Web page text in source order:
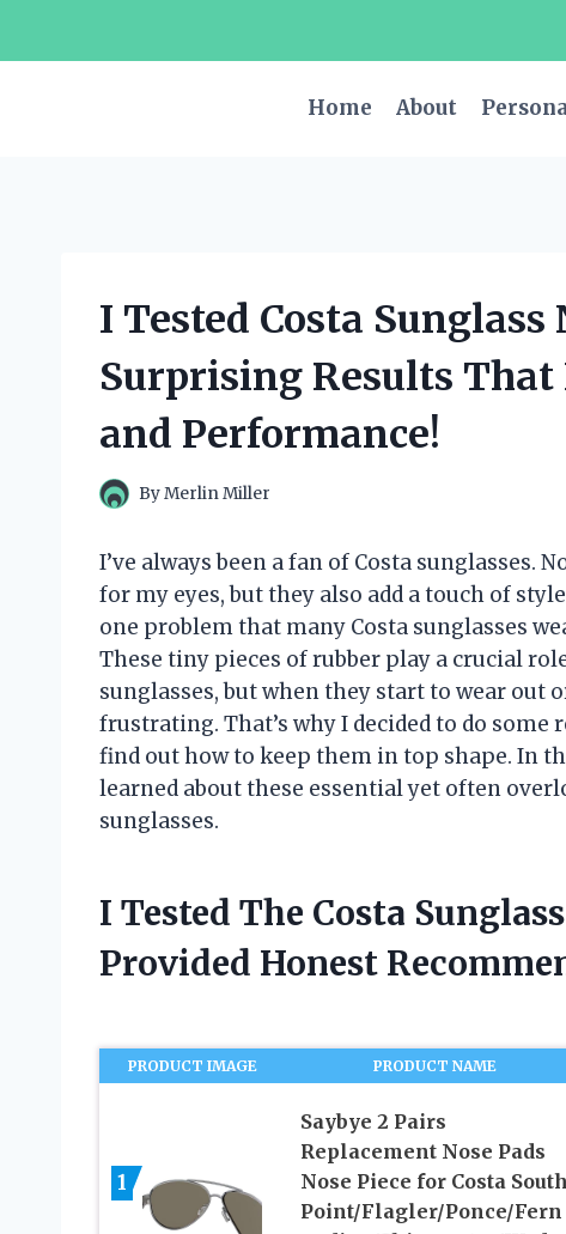
Home
About
I Tested Costa Sunglass
Surprising Results
and Performance!
ByMerlin Miller
I’ve always been a fan of Costa
for my eyes, but they also add a touch of
one problem that many Costa sunglasses
These tiny pieces of rubber play a crucial
sunglasses, but when they start to wear out
frustrating. That’s why I decided to do some
find out how to keep them in top shape. In
learned about these essential yet often
sunglasses.
I Tested The Costa
Provided Honest
PRODUCT IMAGE PRODUCT NAME
1
Saybye 2 Pairs
Replacement Nose Pads
Nose Piece for Costa South
Point/Flagler/Ponce/Fern